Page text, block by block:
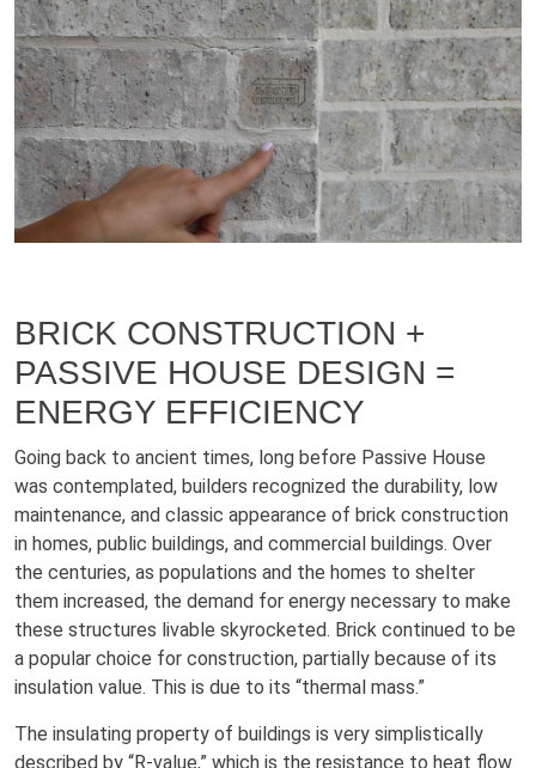
BRICK CONSTRUCTION +
PASSIVE HOUSE DESIGN =
ENERGY EFFICIENCY
Going back to ancient times, long before Passive House
was contemplated, builders recognized the durability, low
maintenance, and classic appearance of brick construction
in homes, public buildings, and commercial buildings. Over
the centuries, as populations and the homes to shelter
them increased, the demand for energy necessary to make
these structures livable skyrocketed. Brick continued to be
a popular choice for construction, partially because of its
insulation value. This is due to its “thermal mass.”
The insulating property of buildings is very simplistically
described by “R-value,” which is the resistance to heat flow